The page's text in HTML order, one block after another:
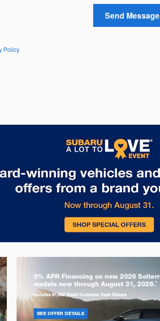
Send Message
Policy